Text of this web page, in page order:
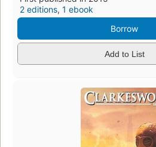
2 editions, 1 ebook
Borrow
Add to List